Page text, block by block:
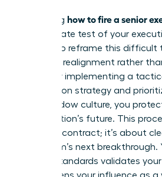
Mastering how to fire a senior
the ultimate test of your
learned to reframe this difficult
strategic realignment rather
failure. By implementing a
termination strategy and
your shadow culture, you
organization’s future. This
ending a contract; it’s about
your team’s next
to high standards validates